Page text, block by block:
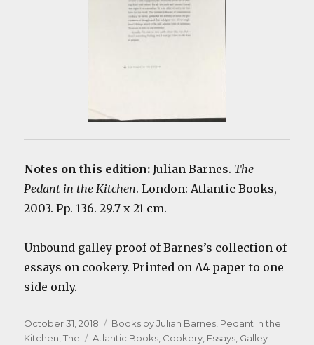
Notes on this edition:Julian Barnes. The
Pedant in the Kitchen. London: Atlantic Books,
2003. Pp. 136. 29.7 x 21 cm.
Unbound galley proof of Barnes’s collection of
essays on cookery. Printed on A4 paper to one
side only.
Posted
on
October 31, 2018 Categories
Books by Julian Barnes, Pedant in the
Kitchen, The
Tags
Atlantic Books, Cookery, Essays, Galley